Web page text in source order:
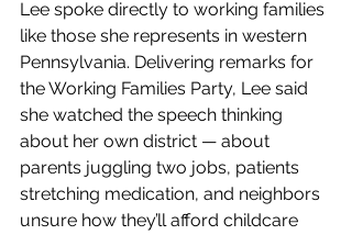
Lee spoke directly to working families
like those she represents in western
Pennsylvania. Delivering remarks for
the Working Families Party, Lee said
she watched the speech thinking
about her own district — about
parents juggling two jobs, patients
stretching medication, and neighbors
unsure how they’ll afford childcare